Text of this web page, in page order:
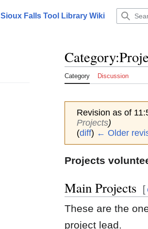
Sioux Falls Tool Library Wiki
Category:
Category Discussion
Revision as of
Projects)
(diff) ← Older
Projects
Main Projects [
These are the
project lead.